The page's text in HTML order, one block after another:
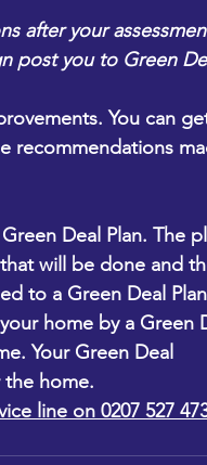
after your
post you to Green
You can
recommendations
Deal Plan. The
will be done and
to a Green Deal
home by a Green
Your Green Deal
home.
line on 0207 527